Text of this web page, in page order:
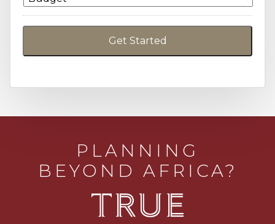
PLANNING
BEYOND AFRICA?